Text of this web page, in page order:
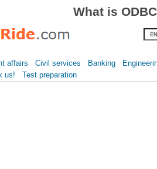
What is
affairs Civil services Banking
us! Test preparation